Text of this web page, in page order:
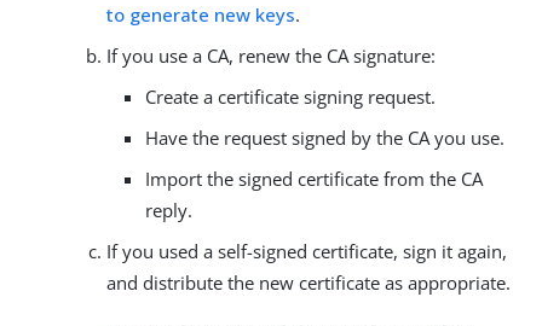
to generate new keys.
If you use a CA, renew the CA signature:
Create a certificate signing request.
Have the request signed by the CA you use.
Import the signed certificate from the CA
reply.
If you used a self-signed certificate, sign it again,
and distribute the new certificate as appropriate.